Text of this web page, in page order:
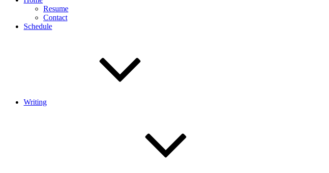
Resume
Contact
Schedule
Writing